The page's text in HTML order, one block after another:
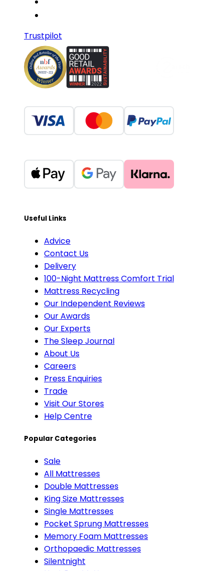
Trustpilot
Useful Links
Advice
Contact Us
Delivery
100-Night Mattress Comfort Trial
Mattress Recycling
Our Independent Reviews
Our Awards
Our Experts
The Sleep Journal
About Us
Careers
Press Enquiries
Trade
Visit Our Stores
Help Centre
Popular Categories
Sale
All Mattresses
Double Mattresses
King Size Mattresses
Single Mattresses
Pocket Sprung Mattresses
Memory Foam Mattresses
Orthopaedic Mattresses
Silentnight